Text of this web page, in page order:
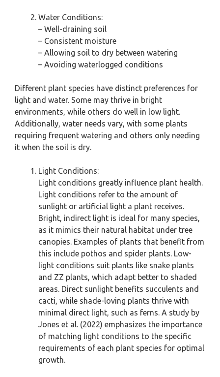
Water Conditions:
– Well-draining soil
– Consistent moisture
– Allowing soil to dry between watering
– Avoiding waterlogged conditions
Different plant species have distinct preferences for
light and water. Some may thrive in bright
environments, while others do well in low light.
Additionally, water needs vary, with some plants
requiring frequent watering and others only needing
it when the soil is dry.
Light Conditions:
Light conditions greatly influence plant health.
Light conditions refer to the amount of
sunlight or artificial light a plant receives.
Bright, indirect light is ideal for many species,
as it mimics their natural habitat under tree
canopies. Examples of plants that benefit from
this include pothos and spider plants. Low-
light conditions suit plants like snake plants
and ZZ plants, which adapt better to shaded
areas. Direct sunlight benefits succulents and
cacti, while shade-loving plants thrive with
minimal direct light, such as ferns. A study by
Jones et al. (2022) emphasizes the importance
of matching light conditions to the specific
requirements of each plant species for optimal
growth.